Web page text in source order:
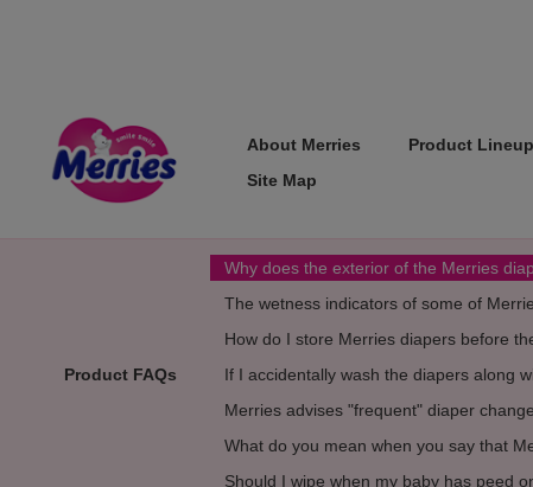
About Merries Product Lineup
Site Map
Product FAQs
Why does the exterior of the Merries
The wetness indicators of some of
How do I store Merries diapers before
If I accidentally wash the diapers along
Merries advises "frequent" diaper
What do you mean when you say that
Should I wipe when my baby has peed